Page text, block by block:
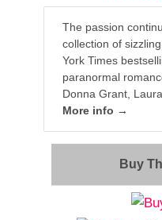
The passion
collection of
York Times
paranormal
Donna Grant,
More info →
Buy